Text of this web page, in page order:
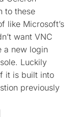
to these
like Microsoft’s
want VNC
a new login
Luckily
it is built into
previously